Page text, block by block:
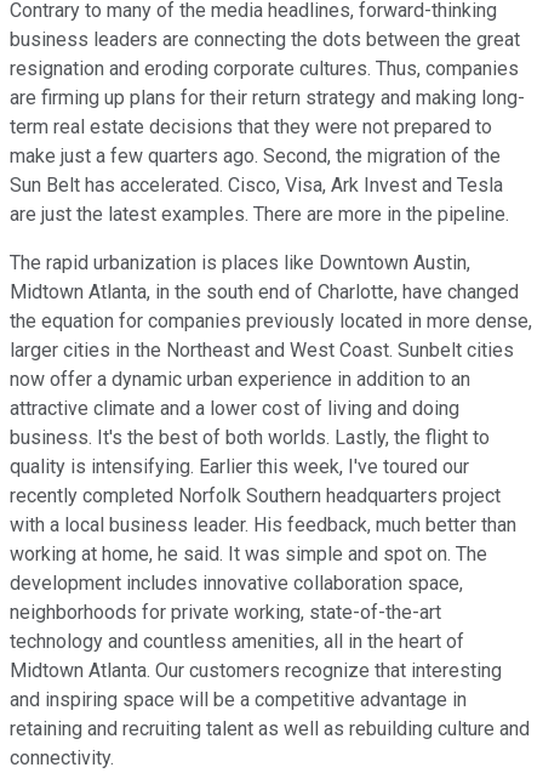
Contrary to many of the media headlines, forward-thinking
business leaders are connecting the dots between the great
resignation and eroding corporate cultures. Thus, companies
are firming up plans for their return strategy and making long-
term real estate decisions that they were not prepared to
make just a few quarters ago. Second, the migration of the
Sun Belt has accelerated. Cisco, Visa, Ark Invest and Tesla
are just the latest examples. There are more in the pipeline.
The rapid urbanization is places like Downtown Austin,
Midtown Atlanta, in the south end of Charlotte, have changed
the equation for companies previously located in more dense,
larger cities in the Northeast and West Coast. Sunbelt cities
now offer a dynamic urban experience in addition to an
attractive climate and a lower cost of living and doing
business. It's the best of both worlds. Lastly, the flight to
quality is intensifying. Earlier this week, I've toured our
recently completed Norfolk Southern headquarters project
with a local business leader. His feedback, much better than
working at home, he said. It was simple and spot on. The
development includes innovative collaboration space,
neighborhoods for private working, state-of-the-art
technology and countless amenities, all in the heart of
Midtown Atlanta. Our customers recognize that interesting
and inspiring space will be a competitive advantage in
retaining and recruiting talent as well as rebuilding culture and
connectivity.